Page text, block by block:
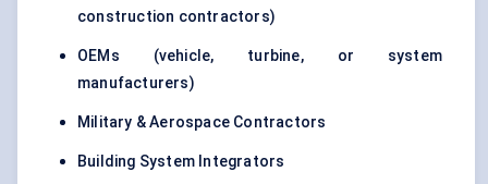
construction contractors)
OEMs (vehicle, turbine, or system
manufacturers)
Military & Aerospace Contractors
Building System Integrators